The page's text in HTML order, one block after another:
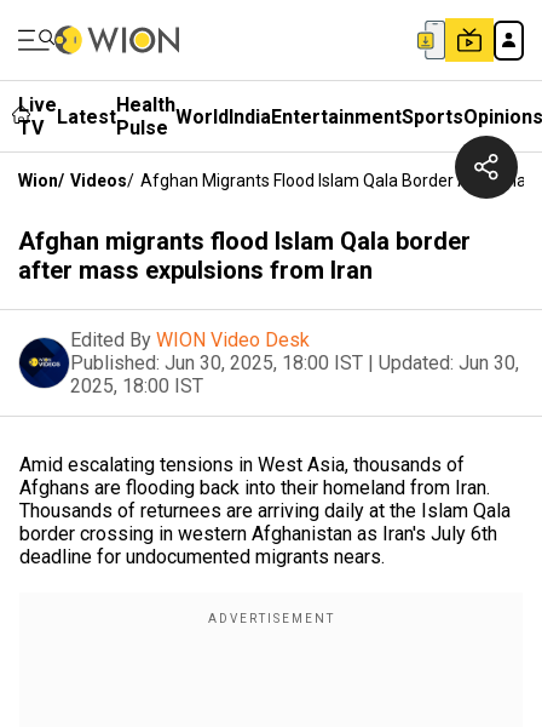
Live
TV
LatestHealth
Pulse WorldIndiaEntertainmentSportsOpinions
Wion/ Videos/ Afghan Migrants Flood Islam Qala Border After
Afghan migrants flood Islam Qala border
after mass expulsions from Iran
Edited By WION Video Desk
Published: Jun 30, 2025, 18:00 IST | Updated: Jun 30,
2025, 18:00 IST
Amid escalating tensions in West Asia, thousands of
Afghans are flooding back into their homeland from Iran.
Thousands of returnees are arriving daily at the Islam Qala
border crossing in western Afghanistan as Iran's July 6th
deadline for undocumented migrants nears.